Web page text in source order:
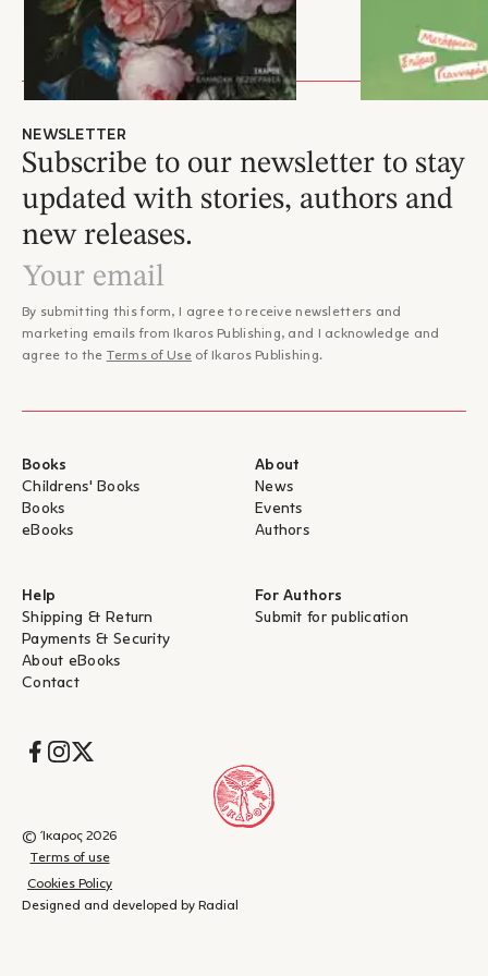
Min Jin Lee lives in New York with her family.
NEWSLETTER
Subscribe to our newsletter to stay
updated with stories, authors and
new releases.
By submitting this form, I agree to receive newsletters and
marketing emails from Ikaros Publishing, and I acknowledge and
agree to the Terms of Use of Ikaros Publishing.
Books
Childrens' Books
Books
eBooks
About
News
Events
Authors
Help
Shipping & Return
Payments & Security
About eBooks
Contact
For Authors
Submit for publication
Socials
© Ίκαρος 2026
Terms of use
Cookies Policy
Designed and developed by Radial